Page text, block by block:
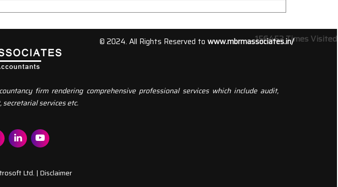
156452Times Visited
firm rendering comprehensive professional services which include audit,
services etc.
© 2024. All Rights Reserved to www.mbrmassociates.in/
Ltd. | Disclaimer